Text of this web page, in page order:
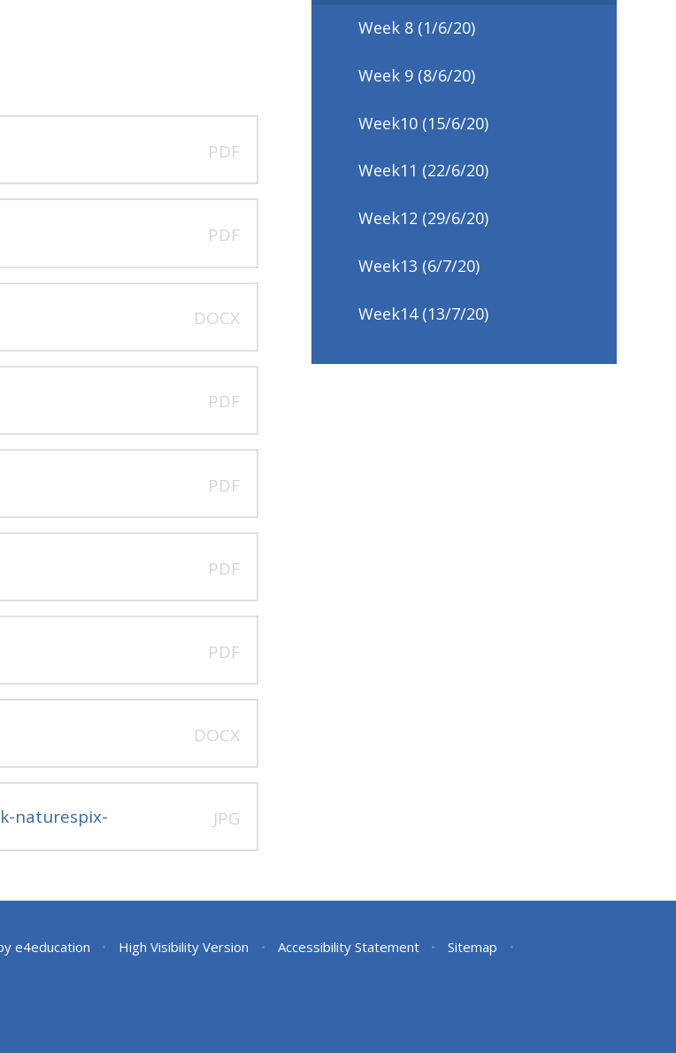
PDF
PDF
DOCX
PDF
PDF
PDF
PDF
DOCX
naturespix- JPG
Week 8 (1/6/20)
Week 9 (8/6/20)
Week10 (15/6/20)
Week11 (22/6/20)
Week12 (29/6/20)
Week13 (6/7/20)
Week14 (13/7/20)
e4education • High Visibility Version • Accessibility Statement • Sitemap
•